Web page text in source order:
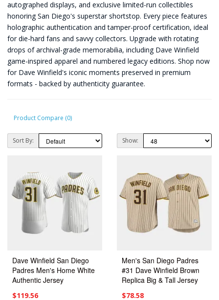
autographed displays, and exclusive limited-run collectibles
honoring San Diego's superstar shortstop. Every piece features
holographic authentication and tamper-proof certification, ideal
for die-hard fans and savvy collectors. Upgrade with rotating
drops of archival-grade memorabilia, including Dave Winfield
game-inspired apparel and numbered legacy editions. Shop now
for Dave Winfield's iconic moments preserved in premium
formats - backed by authenticity guarantee.
Product Compare (0)
Sort By: Show:
Dave Winfield San Diego
Padres Men's Home White
Authentic Jersey
$119.56
Men's San Diego Padres
#31 Dave Winfield Brown
Replica Big & Tall Jersey
$78.58